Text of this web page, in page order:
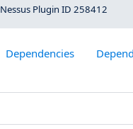
Nessus Plugin ID 258412
Dependencies